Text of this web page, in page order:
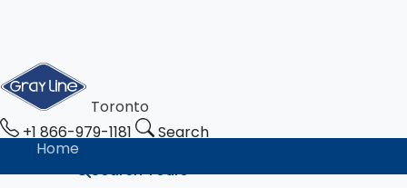
Toronto
+1 866-979-1181
Search
Home
Search Tours